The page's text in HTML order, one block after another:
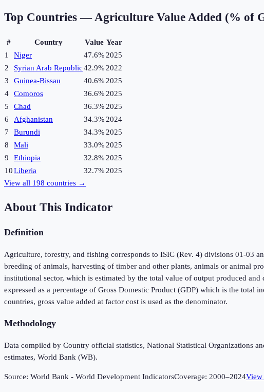
Top Countries —Agriculture Value Added (% of
# Country Value Year
1
Niger 47.6% 2025
2
Syrian Arab Republic42.9% 2022
3
Guinea-Bissau 40.6% 2025
4
Comoros 36.6% 2025
5
Chad 36.3% 2025
6
Afghanistan 34.3% 2024
7
Burundi 34.3% 2025
8
Mali 33.0% 2025
9
Ethiopia 32.8% 2025
10Liberia 32.7% 2025
View all 198 countries →
About This Indicator
Definition
Agriculture, forestry, and fishing corresponds to ISIC (Rev. 4) divisions 01-03
breeding of animals, harvesting of timber and other plants, animals or animal
institutional sector, which is estimated by the total value of output produced
expressed as a percentage of Gross Domestic Product (GDP) which is the
countries, gross value added at factor cost is used as the denominator.
Methodology
Data compiled by Country official statistics, National Statistical Organizations
estimates, World Bank (WB).
Source: World Bank - World Development IndicatorsCoverage: 2000–2024